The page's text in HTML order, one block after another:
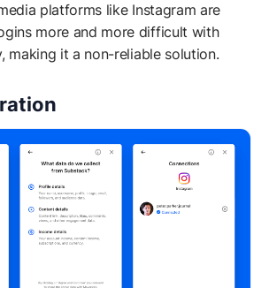
platforms like Instagram are
more and more difficult with
making it a non-reliable solution.